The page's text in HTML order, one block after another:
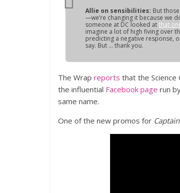
Allie on sensibilities: But
—we’re changing it because we
someone at DC looked atthat
imagine a lot of high fiving over
predicting a negative response,
say. But … thank you.
The Wrap reports that the Science
the influential Facebook page run
same name.
One of the new promos for